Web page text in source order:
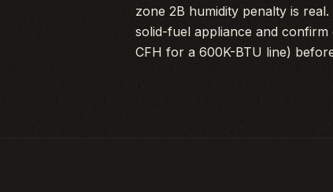
zone 2B humidity penalty is
solid-fuel appliance and
CFH for a 600K-BTU line)